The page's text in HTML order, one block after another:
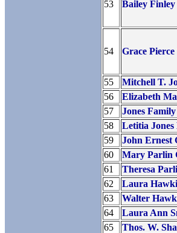
53 Bailey
54 Grace
55
Mitchell T.
56
Elizabeth
57
Jones
58
Letitia Jones
59
John Ernest
60
Mary Parlin
61
Theresa
62
Laura
63
Walter
64
Laura Ann
65
Thos. W.